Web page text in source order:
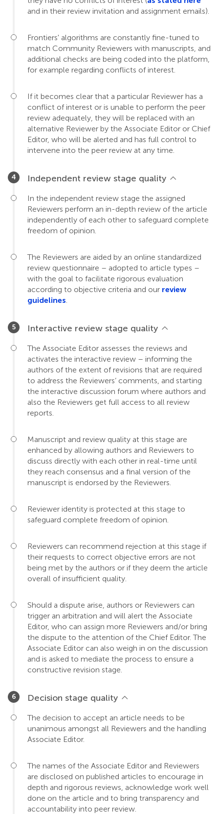
and in their review invitation and assignment emails).
Frontiers' algorithms are constantly fine-tuned to
match Community Reviewers with manuscripts, and
additional checks are being coded into the platform,
for example regarding conflicts of interest.
If it becomes clear that a particular Reviewer has a
conflict of interest or is unable to perform the peer
review adequately, they will be replaced with an
alternative Reviewer by the Associate Editor or Chief
Editor, who will be alerted and has full control to
intervene into the peer review at any time.
Independent review stage quality
In the independent review stage the assigned
Reviewers perform an in-depth review of the article
independently of each other to safeguard complete
freedom of opinion.
The Reviewers are aided by an online standardized
review questionnaire – adopted to article types –
with the goal to facilitate rigorous evaluation
according to objective criteria and our review
guidelines.
Interactive review stage quality
The Associate Editor assesses the reviews and
activates the interactive review – informing the
authors of the extent of revisions that are required
to address the Reviewers’ comments, and starting
the interactive discussion forum where authors and
also the Reviewers get full access to all review
reports.
Manuscript and review quality at this stage are
enhanced by allowing authors and Reviewers to
discuss directly with each other in real-time until
they reach consensus and a final version of the
manuscript is endorsed by the Reviewers.
Reviewer identity is protected at this stage to
safeguard complete freedom of opinion.
Reviewers can recommend rejection at this stage if
their requests to correct objective errors are not
being met by the authors or if they deem the article
overall of insufficient quality.
Should a dispute arise, authors or Reviewers can
trigger an arbitration and will alert the Associate
Editor, who can assign more Reviewers and/or bring
the dispute to the attention of the Chief Editor. The
Associate Editor can also weigh in on the discussion
and is asked to mediate the process to ensure a
constructive revision stage.
Decision stage quality
The decision to accept an article needs to be
unanimous amongst all Reviewers and the handling
Associate Editor.
The names of the Associate Editor and Reviewers
are disclosed on published articles to encourage in
depth and rigorous reviews, acknowledge work well
done on the article and to bring transparency and
accountability into peer review.